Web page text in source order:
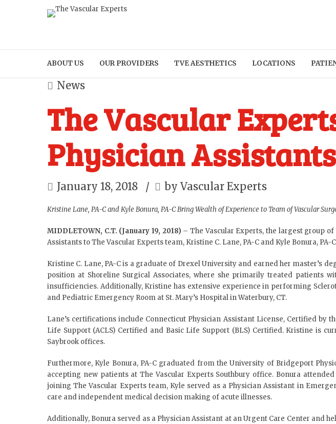
ABOUT US OUR PROVIDERS TVE AESTHETICS LOCATIONS
News
The Vascular
Physician Assistants
January 18, 2018 by Vascular Experts
Kristine Lane, PA-C and Kyle Bonura, PA-C Bring Wealth of Experience to Team of Vascular
MIDDLETOWN, C.T. (January 19, 2018) – The Vascular Experts, the largest group
Assistants to The Vascular Experts team, Kristine C. Lane, PA-C and Kyle Bonura, PA-
Kristine C. Lane, PA-C is a graduate of Drexel University and earned her master’s
position at Shoreline Surgical Associates, where she primarily treated patients
insufficiencies. Additionally, Kristine has extensive experience in performing
and Pediatric Emergency Room at St. Mary’s Hospital in Waterbury, CT.
Lane’s certifications include Connecticut Physician Assistant License, Certified by
Life Support (ACLS) Certified and Basic Life Support (BLS) Certified. Kristine is
Saybrook offices.
Furthermore, Kyle Bonura, PA-C graduated from the University of Bridgeport
accepting new patients at The Vascular Experts Southbury office. Bonura
joining The Vascular Experts team, Kyle served as a Physician Assistant in
care and independent medical decision making of acute illnesses.
Additionally, Bonura served as a Physician Assistant at an Urgent Care Center and